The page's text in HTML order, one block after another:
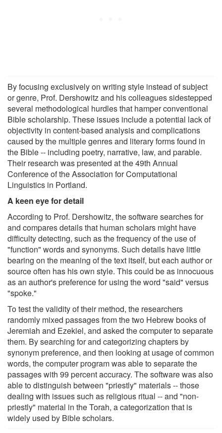
By focusing exclusively on writing style instead of subject
or genre, Prof. Dershowitz and his colleagues sidestepped
several methodological hurdles that hamper conventional
Bible scholarship. These issues include a potential lack of
objectivity in content-based analysis and complications
caused by the multiple genres and literary forms found in
the Bible -- including poetry, narrative, law, and parable.
Their research was presented at the 49th Annual
Conference of the Association for Computational
Linguistics in Portland.
A keen eye for detail
According to Prof. Dershowitz, the software searches for
and compares details that human scholars might have
difficulty detecting, such as the frequency of the use of
"function" words and synonyms. Such details have little
bearing on the meaning of the text itself, but each author or
source often has his own style. This could be as innocuous
as an author's preference for using the word "said" versus
"spoke."
To test the validity of their method, the researchers
randomly mixed passages from the two Hebrew books of
Jeremiah and Ezekiel, and asked the computer to separate
them. By searching for and categorizing chapters by
synonym preference, and then looking at usage of common
words, the computer program was able to separate the
passages with 99 percent accuracy. The software was also
able to distinguish between "priestly" materials -- those
dealing with issues such as religious ritual -- and "non-
priestly" material in the Torah, a categorization that is
widely used by Bible scholars.